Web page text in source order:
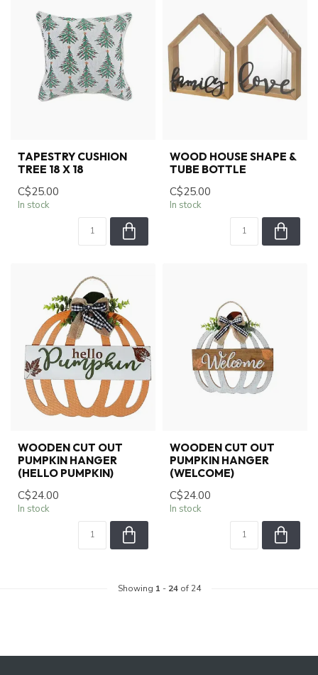
TAPESTRY CUSHION
TREE 18 X 18
C$25.00
In stock
WOOD HOUSE SHAPE &
TUBE BOTTLE
C$25.00
In stock
WOODEN CUT OUT
PUMPKIN HANGER
(HELLO PUMPKIN)
C$24.00
In stock
WOODEN CUT OUT
PUMPKIN HANGER
(WELCOME)
C$24.00
In stock
Showing 1 - 24of 24